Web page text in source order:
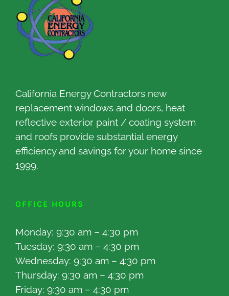
California Energy Contractors new
replacement windows and doors, heat
reflective exterior paint / coating system
and roofs provide substantial energy
efficiency and savings for your home since
1999.
OFFICE HOURS
Monday: 9:30 am – 4:30 pm
Tuesday: 9:30 am – 4:30 pm
Wednesday: 9:30 am – 4:30 pm
Thursday: 9:30 am – 4:30 pm
Friday: 9:30 am – 4:30 pm